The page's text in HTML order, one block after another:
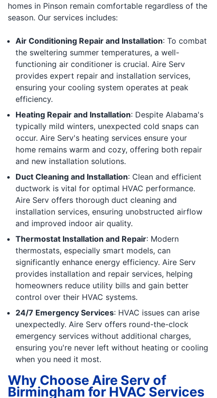
homes in Pinson remain comfortable regardless of the
season. Our services includes:
Air Conditioning Repair and Installation: To combat
the sweltering summer temperatures, a well-
functioning air conditioner is crucial. Aire Serv
provides expert repair and installation services,
ensuring your cooling system operates at peak
efficiency.
Heating Repair and Installation: Despite Alabama's
typically mild winters, unexpected cold snaps can
occur. Aire Serv's heating services ensure your
home remains warm and cozy, offering both repair
and new installation solutions.
Duct Cleaning and Installation: Clean and efficient
ductwork is vital for optimal HVAC performance.
Aire Serv offers thorough duct cleaning and
installation services, ensuring unobstructed airflow
and improved indoor air quality.
Thermostat Installation and Repair: Modern
thermostats, especially smart models, can
significantly enhance energy efficiency. Aire Serv
provides installation and repair services, helping
homeowners reduce utility bills and gain better
control over their HVAC systems.
24/7 Emergency Services: HVAC issues can arise
unexpectedly. Aire Serv offers round-the-clock
emergency services without additional charges,
ensuring you're never left without heating or cooling
when you need it most.
Why Choose Aire Serv of
Birmingham for HVAC Services